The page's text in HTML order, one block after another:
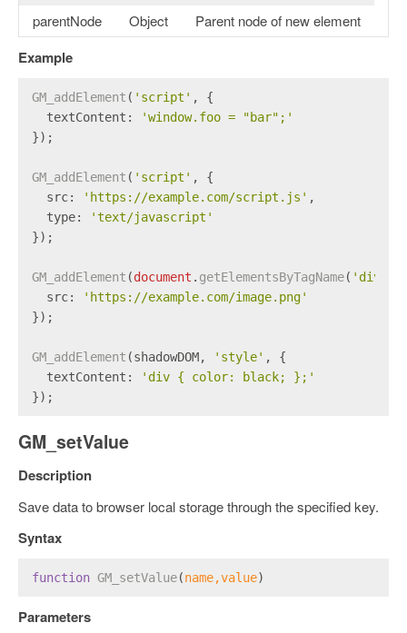
parentNode
Object Parent node of new element
Example
GM_addElement ( 'script' , {
textContent :
'window.foo = "bar";'
});
GM_addElement ( 'script' , {
src: 'https://example.com/script.js' ,
type:
'text/javascript'
});
GM_addElement (document . getElementsByTagName( 'div'
src:
'https://example.com/image.png'
});
GM_addElement (shadowDOM, 'style' , {
textContent :
'div { color: black; };'
});
GM_setValue
Description
Save data to browser local storage through the specified key.
Syntax
function GM_setValue(name,value)
Parameters